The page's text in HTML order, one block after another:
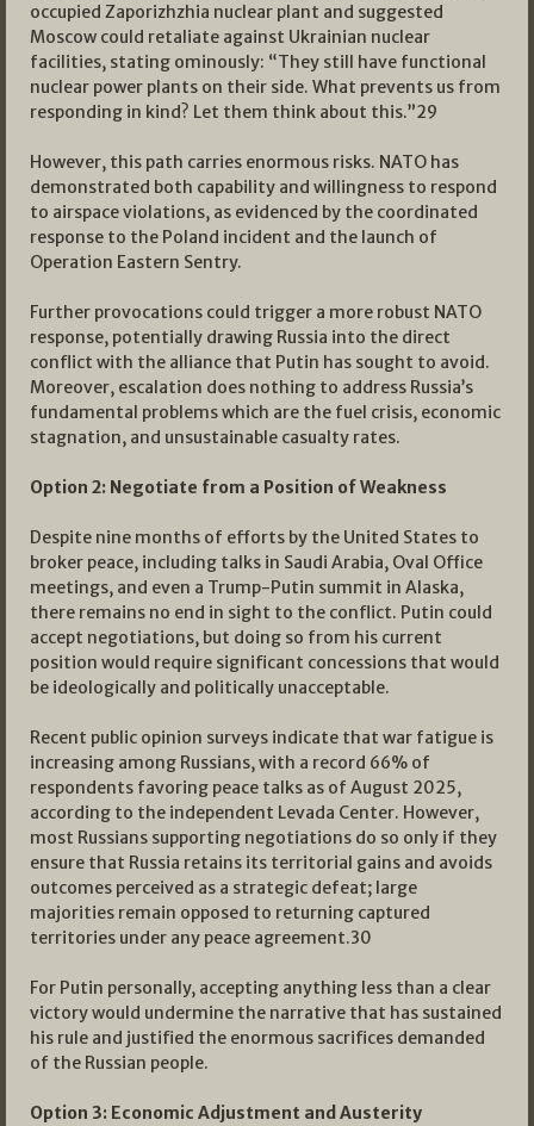
occupied Zaporizhzhia nuclear plant and suggested
Moscow could retaliate against Ukrainian nuclear
facilities, stating ominously: “They still have functional
nuclear power plants on their side. What prevents us from
responding in kind? Let them think about this.”29
However, this path carries enormous risks. NATO has
demonstrated both capability and willingness to respond
to airspace violations, as evidenced by the coordinated
response to the Poland incident and the launch of
Operation Eastern Sentry.
Further provocations could trigger a more robust NATO
response, potentially drawing Russia into the direct
conflict with the alliance that Putin has sought to avoid.
Moreover, escalation does nothing to address Russia’s
fundamental problems which are the fuel crisis, economic
stagnation, and unsustainable casualty rates.
Option 2: Negotiate from a Position of Weakness
Despite nine months of efforts by the United States to
broker peace, including talks in Saudi Arabia, Oval Office
meetings, and even a Trump-Putin summit in Alaska,
there remains no end in sight to the conflict. Putin could
accept negotiations, but doing so from his current
position would require significant concessions that would
be ideologically and politically unacceptable.
Recent public opinion surveys indicate that war fatigue is
increasing among Russians, with a record 66% of
respondents favoring peace talks as of August 2025,
according to the independent Levada Center. However,
most Russians supporting negotiations do so only if they
ensure that Russia retains its territorial gains and avoids
outcomes perceived as a strategic defeat; large
majorities remain opposed to returning captured
territories under any peace agreement.30
For Putin personally, accepting anything less than a clear
victory would undermine the narrative that has sustained
his rule and justified the enormous sacrifices demanded
of the Russian people.
Option 3: Economic Adjustment and Austerity